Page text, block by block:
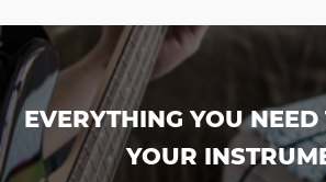
EVERYTHING YOU
YOUR